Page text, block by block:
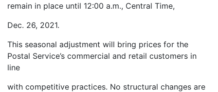
remain in place until 12:00 a.m., Central Time,
Dec. 26, 2021.
This seasonal adjustment will bring prices for the
Postal Service’s commercial and retail customers in
line
with competitive practices. No structural changes are